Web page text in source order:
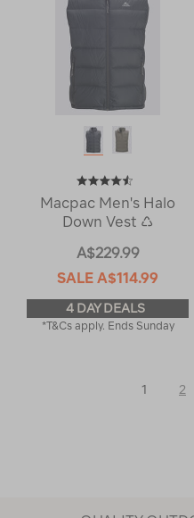
Macpac Men's Halo
Down Vest ♺
A$229.99
SALE A$114.99
4 DAY DEALS
*T&Cs apply. Ends Sunday
1 2